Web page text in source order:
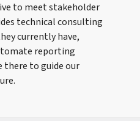
to meet stakeholder
technical consulting
currently have,
reporting
there to guide our